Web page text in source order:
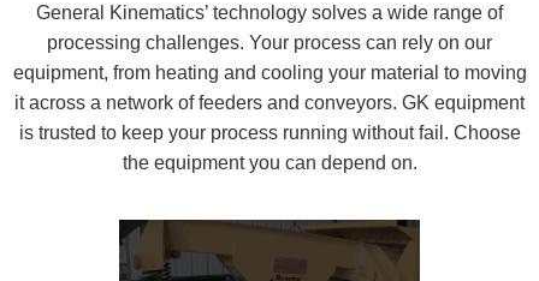
General Kinematics’ technology solves a wide range of
processing challenges. Your process can rely on our
equipment, from heating and cooling your material to moving
it across a network of feeders and conveyors. GK equipment
is trusted to keep your process running without fail. Choose
the equipment you can depend on.